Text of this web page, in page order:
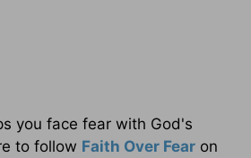
you face fear with God's
to follow Faith Over Fear on